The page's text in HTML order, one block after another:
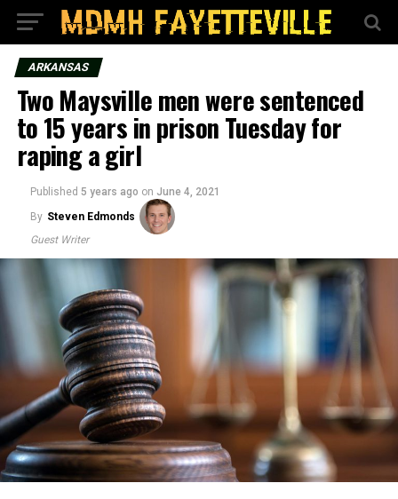
ARKANSAS
Two Maysville men were sentenced
to 15 years in prison Tuesday for
raping a girl
Published 5 years ago on June 4, 2021
By Steven Edmonds
Guest Writer